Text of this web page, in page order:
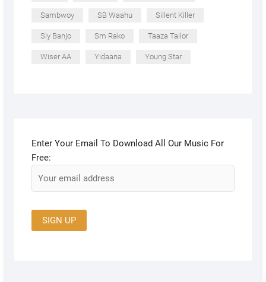
Sambwoy SB Waahu Sillent Killer
Sly Banjo Sm Rako Taaza Tailor
Wiser AA Yidaana Young Star
Enter Your Email To Download All Our Music For
Free: